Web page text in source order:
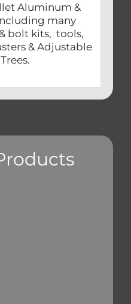
Aluminum &
many
bolt kits, tools,
& Adjustable